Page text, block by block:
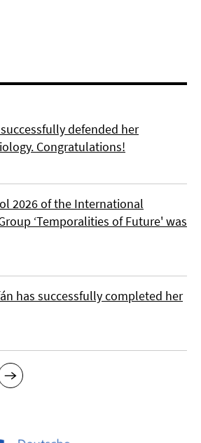
defended her
Congratulations!
2026 of the International
‘Temporalities of Future' was
has successfully completed her